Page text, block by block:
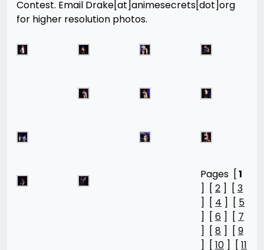
Contest. Email Drake[at]animesecrets[dot]org
for higher resolution photos.
Pages [1
] [ 2 ] [ 3
] [ 4 ] [ 5
] [ 6 ] [ 7
] [ 8 ] [ 9
] [ 10 ] [ 11